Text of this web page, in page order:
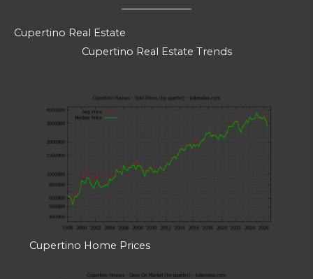
Cupertino Real Estate
Cupertino Real Estate Trends
Cupertino Home Prices